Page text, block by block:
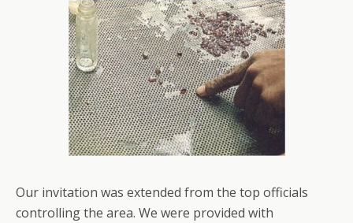
Our invitation was extended from the top officials
controlling the area. We were provided with